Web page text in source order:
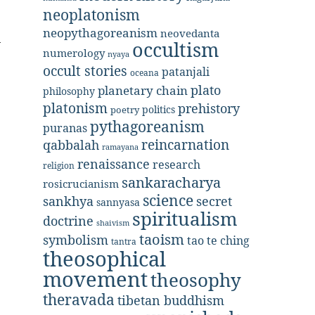
neoplatonism
neopythagoreanism neovedanta
numerology nyaya occultism
occult stories oceana patanjali
philosophy planetary chainplato
platonism poetry politics prehistory
puranaspythagoreanism
qabbalah ramayana reincarnation
religion renaissance research
rosicrucianism sankaracharya
sankhya sannyasa science secret
doctrine shaivism spiritualism
symbolism tantra taoismtao te ching
theosophical
movementtheosophy
theravada tibetan buddhism